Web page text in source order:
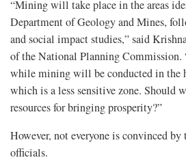
“Mining will take place in the areas
Department of Geology and Mines,
and social impact studies,” said
of the National Planning Commission.
while mining will be conducted in the
which is a less sensitive zone. Should
resources for bringing prosperity?”
However, not everyone is convinced
officials.